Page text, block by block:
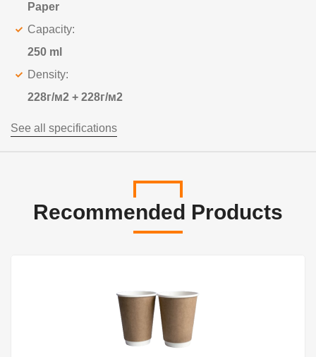
Paper
Capacity:
250 ml
Density:
228г/м2 + 228г/м2
See all specifications
Recommended Products